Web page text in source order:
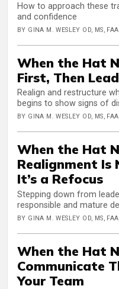
How to approach these
and confidence
BY GINA M. WESLEY OD, MS,
When the Hat
First, Then Lead
Realign and restructure
begins to show signs of
BY GINA M. WESLEY OD, MS,
When the Hat
Realignment
It’s a Refocus
Stepping down from
responsible and mature
BY GINA M. WESLEY OD, MS,
When the Hat
Communicate
Your Team